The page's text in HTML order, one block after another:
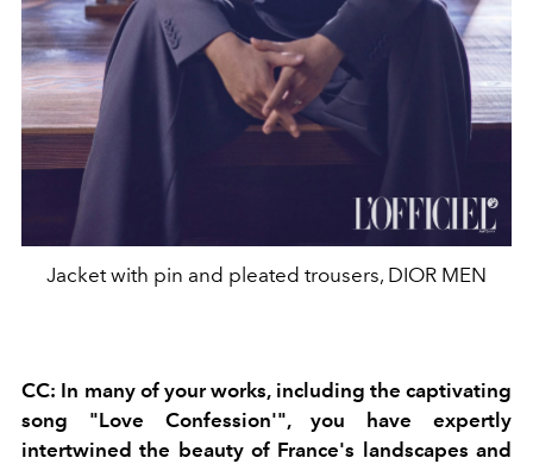
Jacket with pin and pleated trousers, DIOR MEN
CC: In many of your works, including the captivating
song "Love Confession'", you have expertly
intertwined the beauty of France's landscapes and